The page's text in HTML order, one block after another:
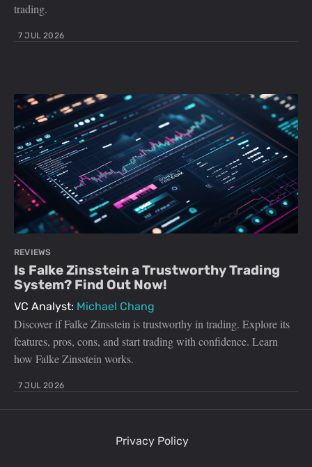
trading.
7 JUL 2026
REVIEWS
Is Falke Zinsstein a Trustworthy Trading
System? Find Out Now!
VC Analyst: Michael Chang
Discover if Falke Zinsstein is trustworthy in trading. Explore its
features, pros, cons, and start trading with confidence. Learn
how Falke Zinsstein works.
7 JUL 2026
Privacy Policy